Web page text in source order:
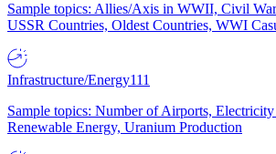
Sample topics: Allies/Axis in WWII, Civil
USSR Countries, Oldest Countries, WWI
Infrastructure/Energy111
Sample topics: Number of Airports, Electricity
Renewable Energy, Uranium Production